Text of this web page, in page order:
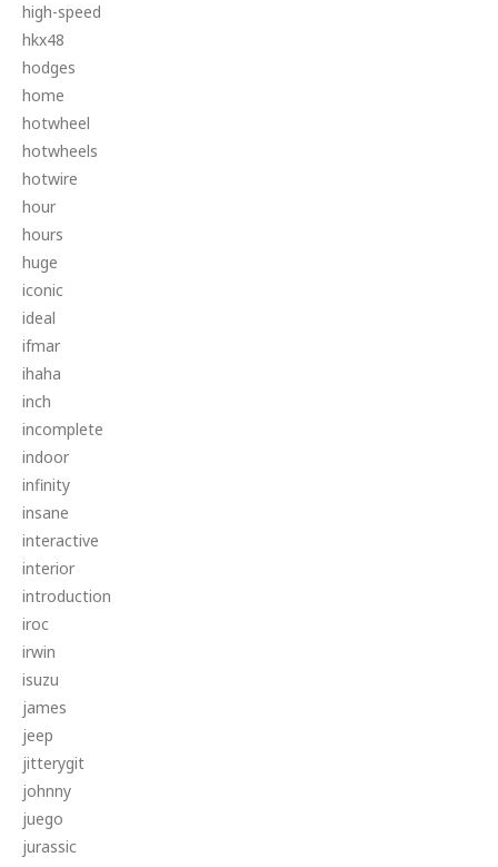
high-speed
hkx48
hodges
home
hotwheel
hotwheels
hotwire
hour
hours
huge
iconic
ideal
ifmar
ihaha
inch
incomplete
indoor
infinity
insane
interactive
interior
introduction
iroc
irwin
isuzu
james
jeep
jitterygit
johnny
juego
jurassic